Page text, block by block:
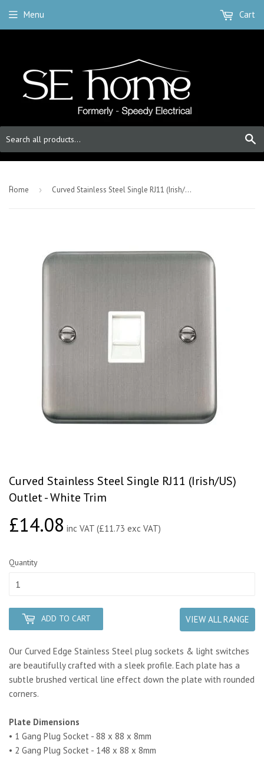
Menu Cart
-Home › Curved Stainless Steel Single RJ11 (Irish/US) Outlet - White Trim
Curved Stainless Steel Single RJ11 (Irish/US)
Outlet - White Trim
£14.08£14.08
inc VAT (£11.73 exc VAT)
Quantity
ADD TO CART VIEW ALL RANGE
Our Curved Edge Stainless Steel plug sockets & light switches
are beautifully crafted with a sleek profile. Each plate has a
subtle brushed vertical line effect down the plate with rounded
corners.
Plate Dimensions
• 1 Gang Plug Socket - 88 x 88 x 8mm
• 2 Gang Plug Socket - 148 x 88 x 8mm